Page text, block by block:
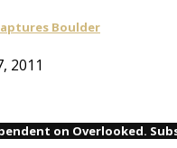
Boulder
2011
on Overlooked.